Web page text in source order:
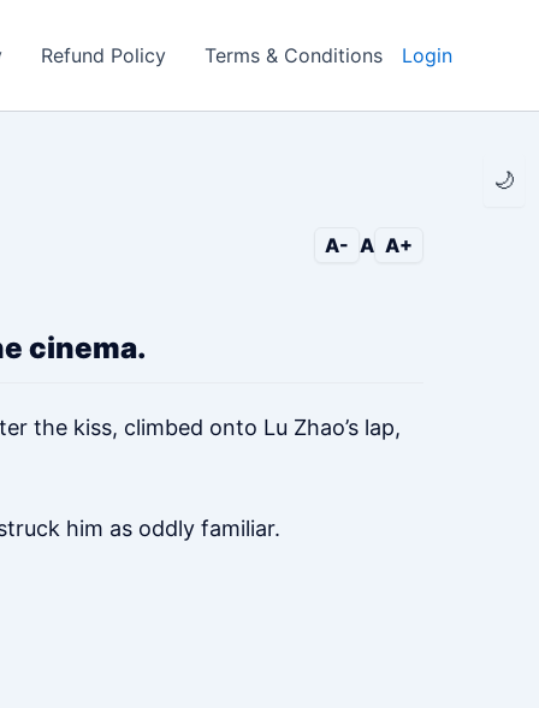
🌙
Refund Policy Terms & Conditions Login
A- A A+
cinema.
the kiss, climbed onto Lu Zhao’s lap,
him as oddly familiar.